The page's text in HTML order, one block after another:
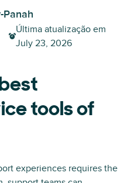
Panah
Última atualização em
July 23, 2026
tools of
experiences requires the